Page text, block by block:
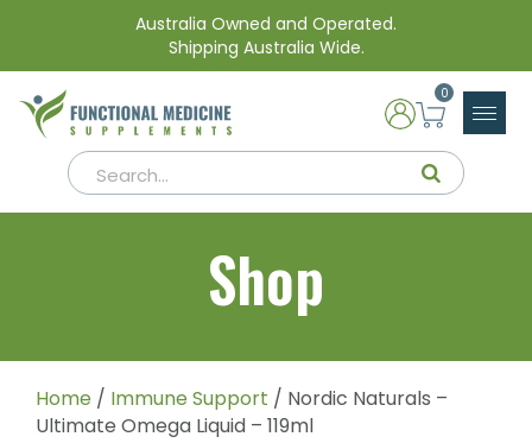
Australia Owned and Operated.
Shipping Australia Wide.
0
Shop
Home / Immune Support / Nordic Naturals –
Ultimate Omega Liquid – 119ml